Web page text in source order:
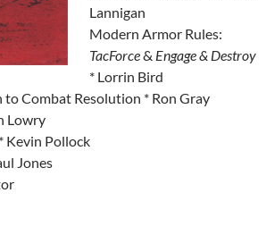
Lannigan
Modern Armor Rules:
TacForce& Engage & Destroy
* Lorrin Bird
Combat Resolution * Ron Gray
Lowry
Kevin Pollock
Jones